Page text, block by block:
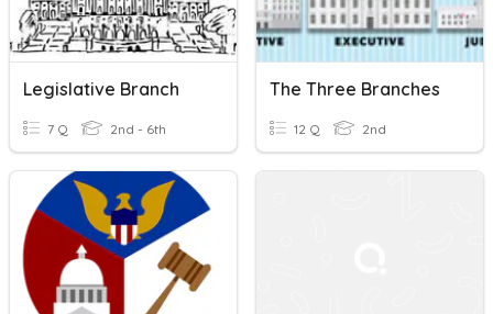
Legislative Branch
7 Q 2nd - 6th
The Three Branches
12 Q 2nd